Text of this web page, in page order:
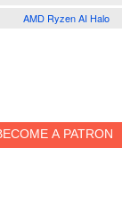
AMD Ryzen AI Halo